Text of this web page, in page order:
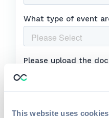
This website uses cookies